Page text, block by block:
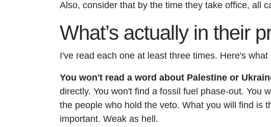
Also, consider that by the time they take office, all
What’s actually in their
I've read each one at least three times. Here's what
You won't read a word about Palestine or
directly. You won't find a fossil fuel phase-out. You
the people who hold the veto. What you will find is
important. Weak as hell.